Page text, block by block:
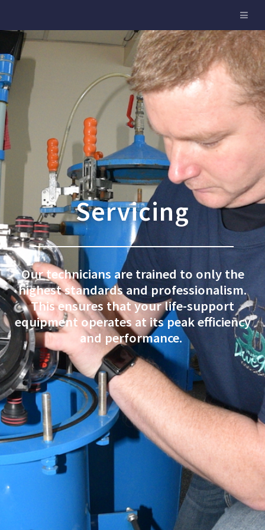
Servicing
Our technicians are trained to only the
highest standards and professionalism.
This ensures that your life-support
equipment operates at its peak efficiency
and performance.